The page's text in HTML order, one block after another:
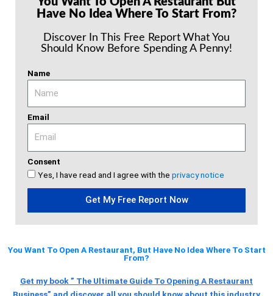
Have No Idea Where To Start From?
Discover In This Free Report What You
Should Know Before Spending A Penny!
Name
Email
Consent
Yes, I have read and I agree with the privacy notice
Get My Free Report Now
You Want To Open A Restaurant, But Have No Idea Where To Start
From?
Get my book ” The Ultimate Guide To Opening A Restaurant
Business” and discover all you should know about this industry